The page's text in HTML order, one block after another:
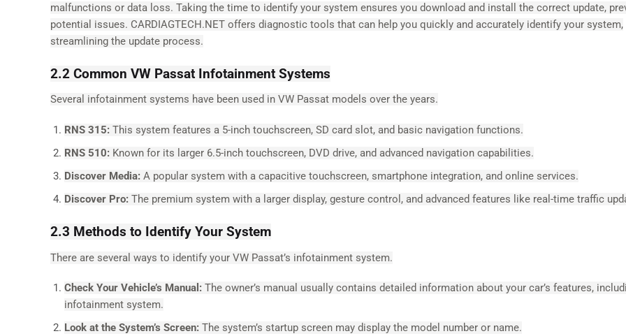
malfunctions or data loss. Taking the time to identify your system ensures you download and install the correct update,
potential issues. CARDIAGTECH.NET offers diagnostic tools that can help you quickly and accurately identify your system,
streamlining the update process.
2.2 Common VW Passat Infotainment Systems
Several infotainment systems have been used in VW Passat models over the years.
RNS 315:This system features a 5-inch touchscreen, SD card slot, and basic navigation functions.
RNS 510:Known for its larger 6.5-inch touchscreen, DVD drive, and advanced navigation capabilities.
Discover Media:A popular system with a capacitive touchscreen, smartphone integration, and online services.
Discover Pro:The premium system with a larger display, gesture control, and advanced features like real-time traffic
2.3 Methods to Identify Your System
There are several ways to identify your VW Passat’s infotainment system.
Check Your Vehicle’s Manual:The owner’s manual usually contains detailed information about your car’s features,
infotainment system.
Look at the System’s Screen:The system’s startup screen may display the model number or name.